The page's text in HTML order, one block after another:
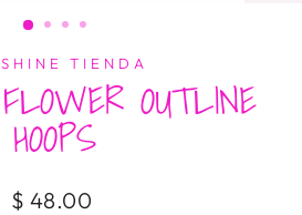
TIENDA
OUTLINE
HOOPS
Regular
$ 48.00